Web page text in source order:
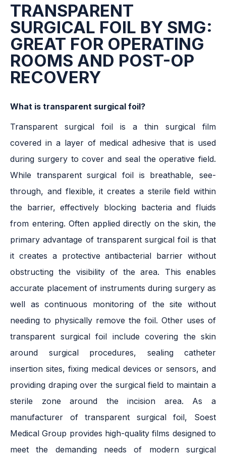
TRANSPARENT
SURGICAL FOIL BY SMG:
GREAT FOR OPERATING
ROOMS AND POST-OP
RECOVERY
What is transparent surgical foil?
Transparent surgical foil is a thin surgical film
covered in a layer of medical adhesive that is used
during surgery to cover and seal the operative field.
While transparent surgical foil is breathable, see-
through, and flexible, it creates a sterile field within
the barrier, effectively blocking bacteria and fluids
from entering. Often applied directly on the skin, the
primary advantage of transparent surgical foil is that
it creates a protective antibacterial barrier without
obstructing the visibility of the area. This enables
accurate placement of instruments during surgery as
well as continuous monitoring of the site without
needing to physically remove the foil. Other uses of
transparent surgical foil include covering the skin
around surgical procedures, sealing catheter
insertion sites, fixing medical devices or sensors, and
providing draping over the surgical field to maintain a
sterile zone around the incision area. As a
manufacturer of transparent surgical foil, Soest
Medical Group provides high-quality films designed to
meet the demanding needs of modern surgical